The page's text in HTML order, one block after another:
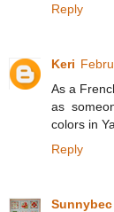
Reply
Keri
As a
as
colors in
Reply
Sunnybec